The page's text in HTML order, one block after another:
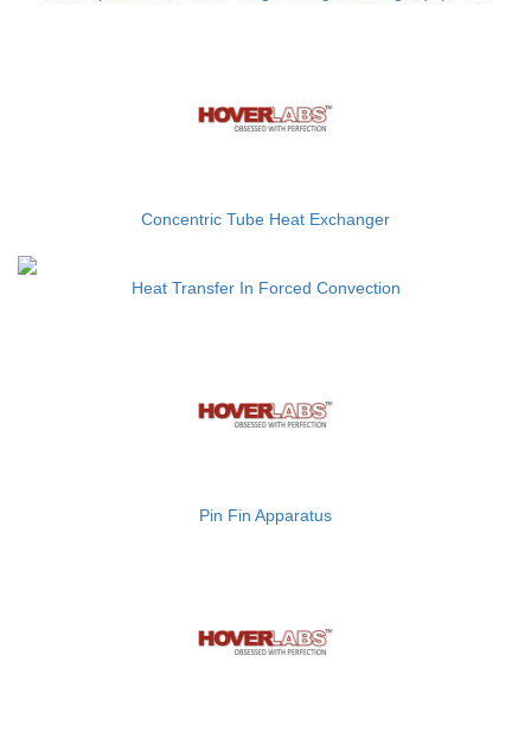
Concentric Tube Heat Exchanger
Heat Transfer In Forced Convection
Pin Fin Apparatus